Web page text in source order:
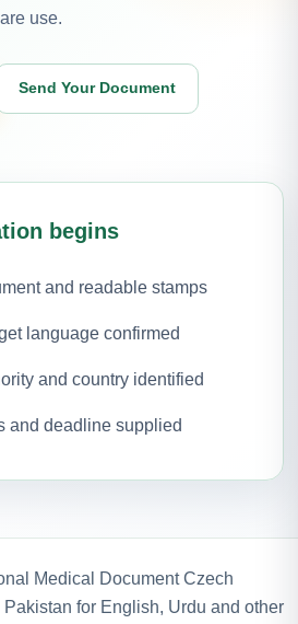
use.
Send Your Document
begins
and readable stamps
language confirmed
and country identified
and deadline supplied
Medical Document Czech
for English, Urdu and other